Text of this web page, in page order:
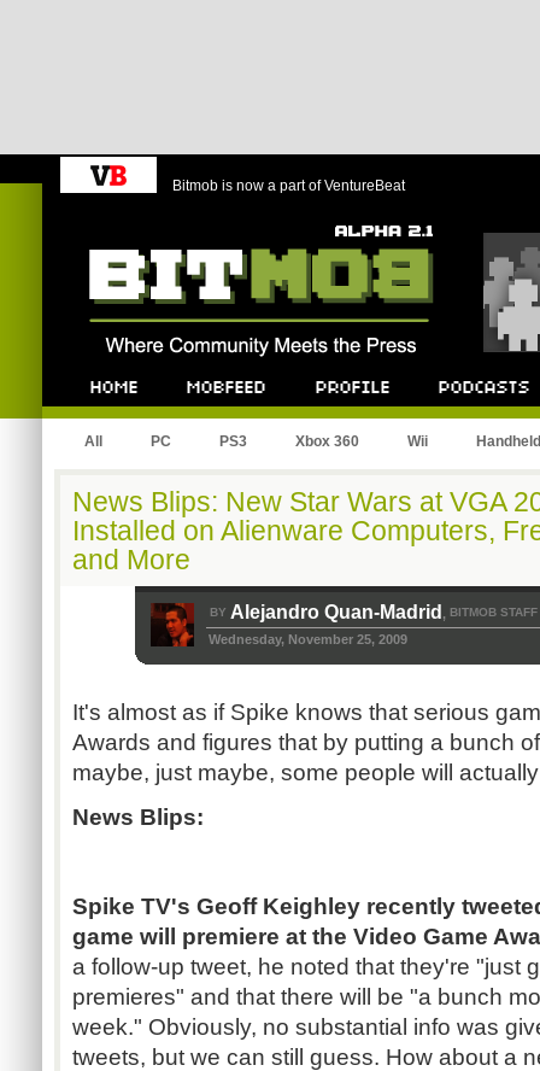
Bitmob is now a part of VentureBeat
All PC PS3 Xbox 360 Wii Handheld
News Blips: New Star Wars at VGA
Installed on Alienware Computers,
and More
BY Alejandro Quan-Madrid , BITMOB STAFF
Wednesday, November 25, 2009
It's almost as if Spike knows that serious
Awards and figures that by putting a bunch
maybe, just maybe, some people will
News Blips:
Spike TV's Geoff Keighley recently
game will premiere at the Video Game
a follow-up tweet, he noted that they're "just
premieres" and that there will be "a bunch
week." Obviously, no substantial info was
tweets, but we can still guess. How about a